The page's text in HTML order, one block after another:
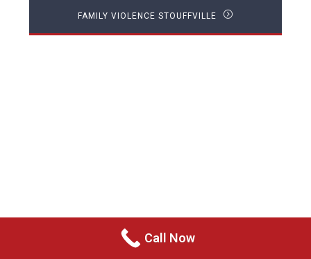
FAMILY VIOLENCE STOUFFVILLE
Call Now